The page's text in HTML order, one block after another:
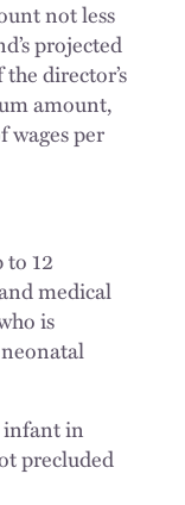
not less
projected
director’s
amount,
wages per
12
medical
is
infant in
precluded